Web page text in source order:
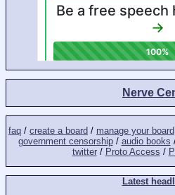
Nerve
faq / create a board / manage your board
government censorship/ audio books
twitter/ Proto Access /
Latest